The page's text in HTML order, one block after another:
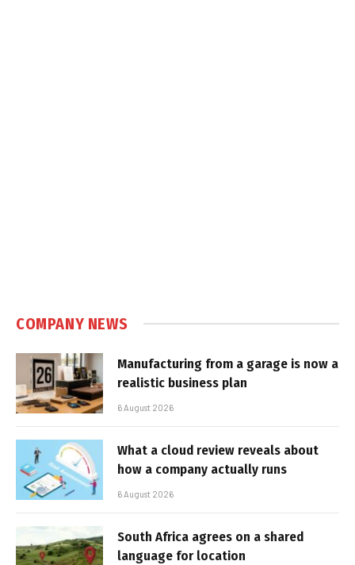
COMPANY NEWS
Manufacturing from a garage is now a
realistic business plan
6 August 2026
What a cloud review reveals about
how a company actually runs
6 August 2026
South Africa agrees on a shared
language for location